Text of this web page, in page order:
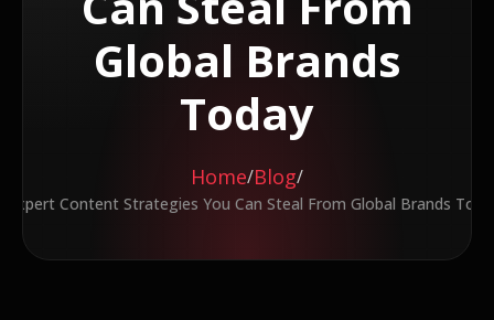
Global Brands
Today
Home/Blog/
Expert Content Strategies You Can Steal From Global Brands